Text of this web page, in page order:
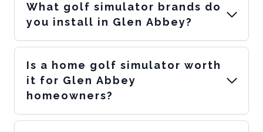
What golf simulator brands do
you install in Glen Abbey?
Is a home golf simulator worth
it for Glen Abbey
homeowners?